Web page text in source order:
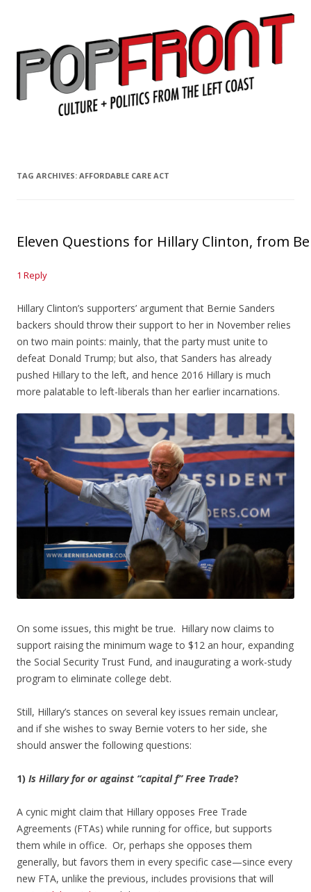
TAG ARCHIVES: AFFORDABLE CARE ACT
Eleven Questions for Hillary Clinton, from
1 Reply
Hillary Clinton’s supporters’ argument that Bernie Sanders
backers should throw their support to her in November relies
on two main points: mainly, that the party must unite to
defeat Donald Trump; but also, that Sanders has already
pushed Hillary to the left, and hence 2016 Hillary is much
more palatable to left-liberals than her earlier incarnations.
On some issues, this might be true. Hillary now claims to
support raising the minimum wage to $12 an hour, expanding
the Social Security Trust Fund, and inaugurating a work-study
program to eliminate college debt.
Still, Hillary’s stances on several key issues remain unclear,
and if she wishes to sway Bernie voters to her side, she
should answer the following questions:
1) Is Hillary for or against “capital f” Free Trade?
A cynic might claim that Hillary opposes Free Trade
Agreements (FTAs) while running for office, but supports
them while in office. Or, perhaps she opposes them
generally, but favors them in every specific case—since every
new FTA, unlike the previous, includes provisions that will